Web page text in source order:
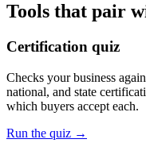
Tools that pair
Certification quiz
Checks your business
national, and state
which buyers accept each.
Run the quiz →